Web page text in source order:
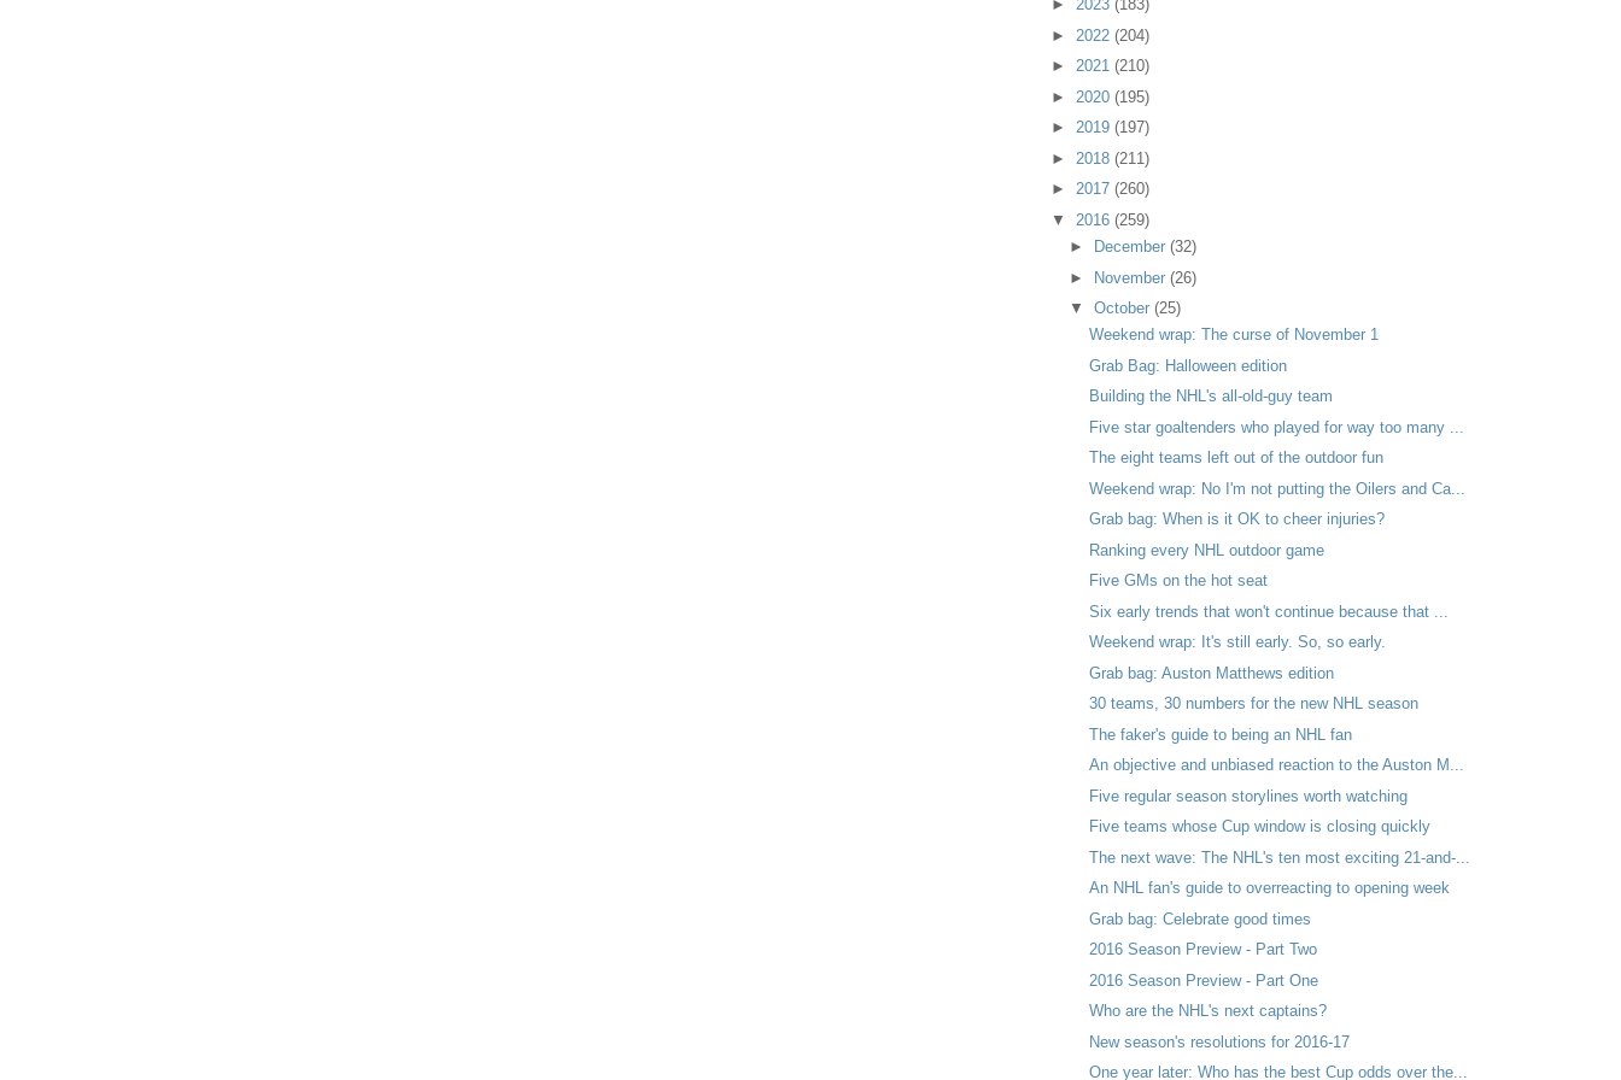
► 2023 (183)
► 2022 (204)
► 2021 (210)
► 2020 (195)
► 2019 (197)
► 2018 (211)
► 2017 (260)
▼ 2016 (259)
►
December(32)
► November(26)
▼October(25)
Weekend wrap: The curse of November 1
Grab Bag: Halloween edition
Building the NHL's all-old-guy team
Five star goaltenders who played for way too many ...
The eight teams left out of the outdoor fun
Weekend wrap: No I'm not putting the Oilers and Ca...
Grab bag: When is it OK to cheer injuries?
Ranking every NHL outdoor game
Five GMs on the hot seat
Six early trends that won't continue because that ...
Weekend wrap: It's still early. So, so early.
Grab bag: Auston Matthews edition
30 teams, 30 numbers for the new NHL season
The faker's guide to being an NHL fan
An objective and unbiased reaction to the Auston M...
Five regular season storylines worth watching
Five teams whose Cup window is closing quickly
The next wave: The NHL's ten most exciting 21-and-...
An NHL fan's guide to overreacting to opening week
Grab bag: Celebrate good times
2016 Season Preview - Part Two
2016 Season Preview - Part One
Who are the NHL's next captains?
New season's resolutions for 2016-17
One year later: Who has the best Cup odds over the...